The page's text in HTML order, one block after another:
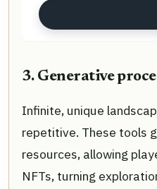
3. Generative
Infinite, unique
repetitive. These tools
resources, allowing
NFTs, turning